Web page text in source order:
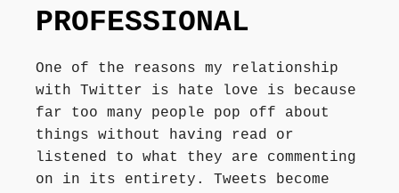
PROFESSIONAL
One of the reasons my relationship
with Twitter is hate love is because
far too many people pop off about
things without having read or
listened to what they are commenting
on in its entirety. Tweets become